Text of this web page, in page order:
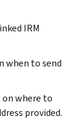
IRM
when to send
on where to
provided.